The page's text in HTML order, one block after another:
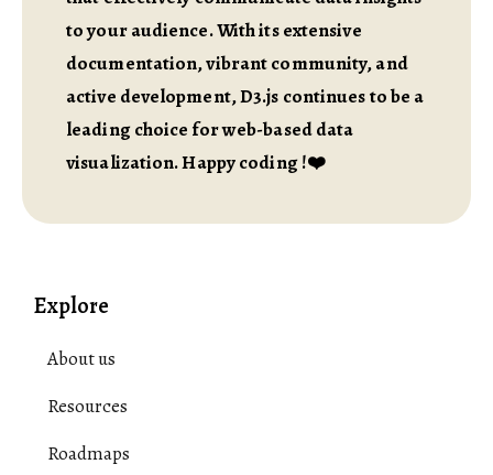
to your audience. With its extensive
documentation, vibrant community, and
active development, D3.js continues to be a
leading choice for web-based data
visualization. Happy coding !❤️
Explore
About us
Resources
Roadmaps